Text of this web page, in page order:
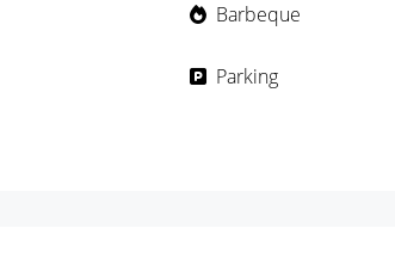
Barbeque
Parking